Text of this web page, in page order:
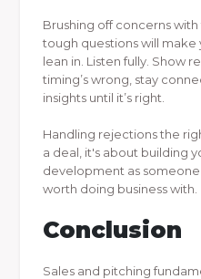
Brushing off concerns
tough questions will make
lean in. Listen fully. Show
timing’s wrong, stay
insights until it’s right.
Handling rejections the
a deal, it's about building
development as someone
worth doing business with.
Conclusion
Sales and pitching